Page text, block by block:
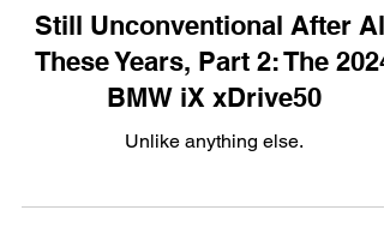
Electric
Still Unconventional After All
These Years, Part 2: The 2024
BMW iX xDrive50